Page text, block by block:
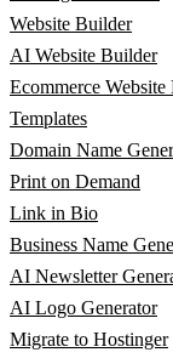
Website Builder
AI Website Builder
Ecommerce
Templates
Domain Name
Print on Demand
Link in Bio
Business Name
AI Newsletter
AI Logo Generator
Migrate to Hostinger